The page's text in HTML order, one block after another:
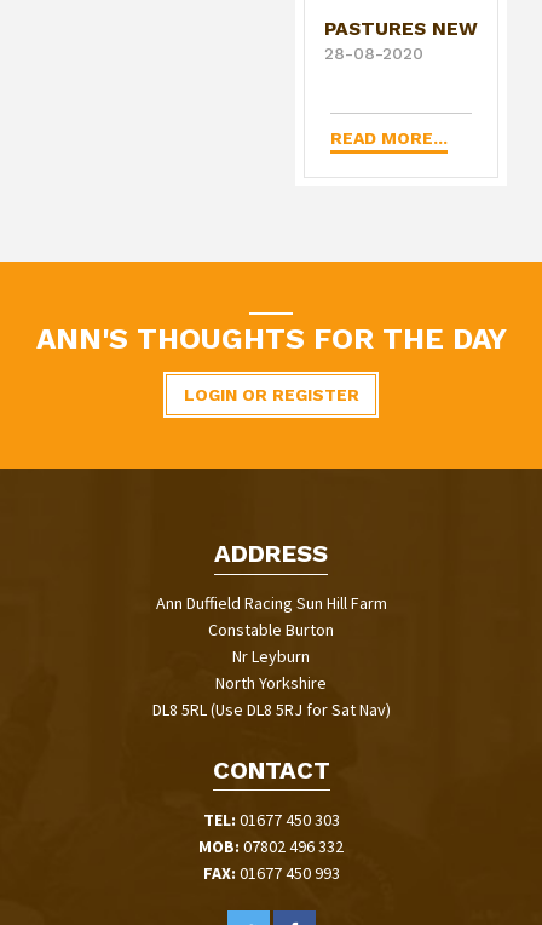
PASTURES NEW
28-08-2020
READ MORE...
ANN'S THOUGHTS FOR THE DAY
LOGIN OR REGISTER
ADDRESS
Ann Duffield Racing Sun Hill Farm
Constable Burton
Nr Leyburn
North Yorkshire
DL8 5RL (Use DL8 5RJ for Sat Nav)
CONTACT
TEL: 01677 450 303
MOB: 07802 496 332
FAX: 01677 450 993